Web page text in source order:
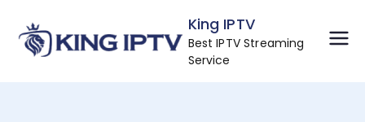
content
King IPTV
Best IPTV Streaming
Service